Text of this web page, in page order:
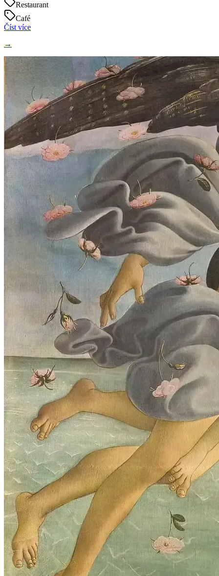
Restaurant
Café
Číst více
→